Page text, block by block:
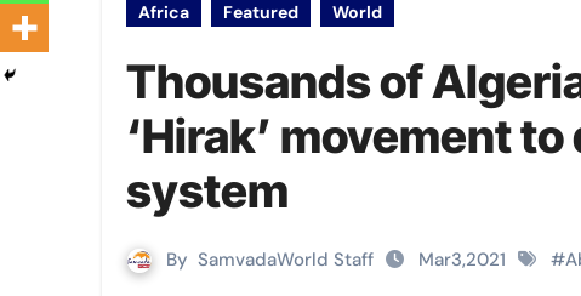
Africa Featured World
Thousands of
‘Hirak’ movement
system
By SamvadaWorld Staff Mar3,2021 #